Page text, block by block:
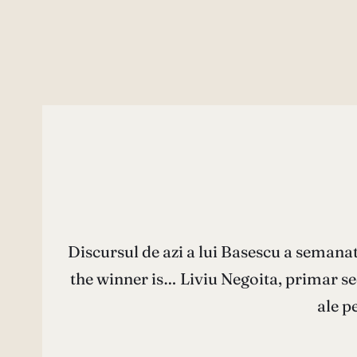
Discursul de azi a lui Basescu a
the winner is… Liviu Negoita, primar
ale